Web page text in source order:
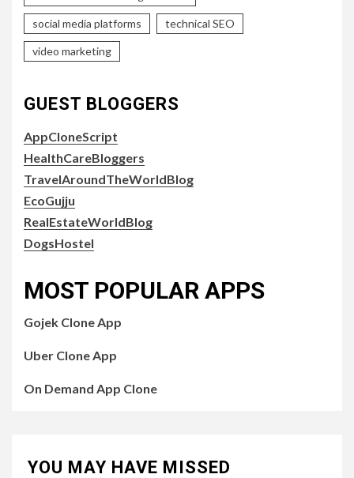
social media platforms technical SEO
video marketing
GUEST BLOGGERS
AppCloneScript
HealthCareBloggers
TravelAroundTheWorldBlog
EcoGujju
RealEstateWorldBlog
DogsHostel
MOST POPULAR APPS
Gojek Clone App
Uber Clone App
On Demand App Clone
YOU MAY HAVE MISSED